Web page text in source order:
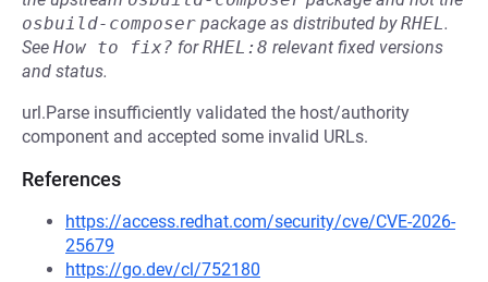
osbuild-composer package as distributed byRHEL.
See How to fix? forRHEL:8 relevant fixed versions
and status.
url.Parse insufficiently validated the host/authority
component and accepted some invalid URLs.
References
https://access.redhat.com/security/cve/CVE-2026-
25679
https://go.dev/cl/752180